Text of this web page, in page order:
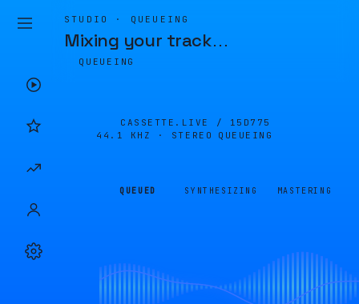
STUDIO · QUEUEING
Mixing your track…
QUEUEING
CASSETTE.LIVE / 15D775
44.1 KHZ · STEREO
QUEUEING
QUEUED SYNTHESIZING MASTERING